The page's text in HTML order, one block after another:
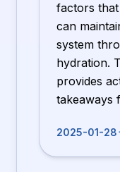
factors
can
system
hydration.
provides
takeaways
2025-01-28